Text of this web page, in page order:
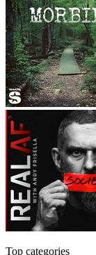
Top categories